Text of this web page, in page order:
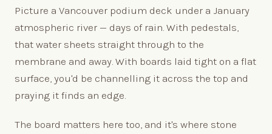
Picture a Vancouver podium deck under a January
atmospheric river — days of rain. With pedestals,
that water sheets straight through to the
membrane and away. With boards laid tight on a flat
surface, you'd be channelling it across the top and
praying it finds an edge.
The board matters here too, and it's where stone